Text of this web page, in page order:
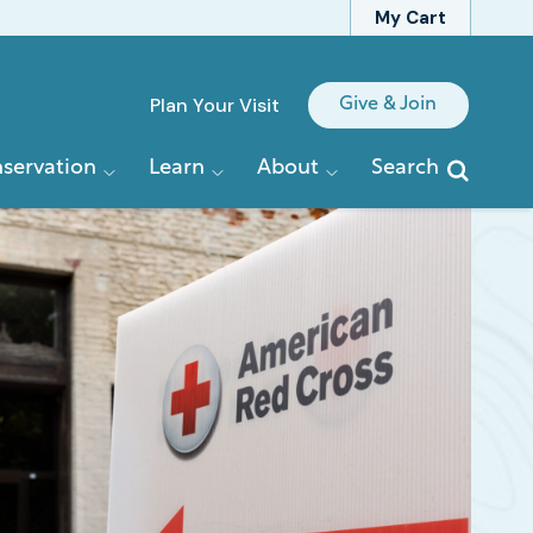
My Cart
Quick
Plan Your Visit Give & Join
Learn About Search